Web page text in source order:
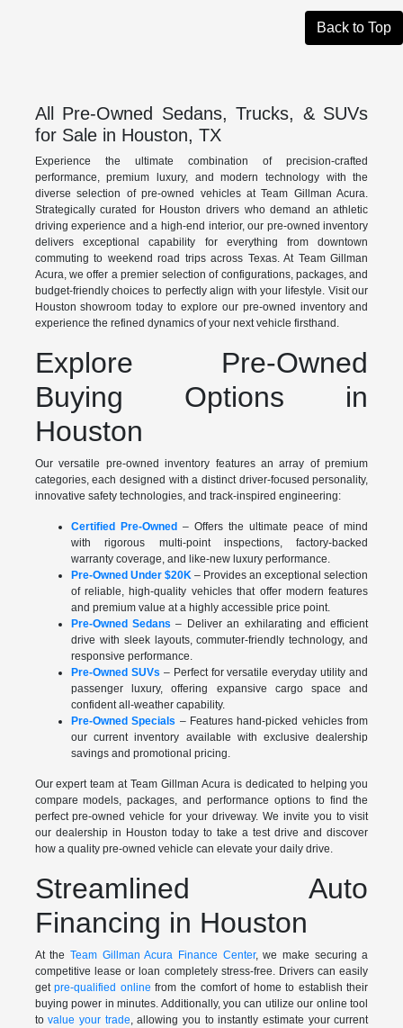
Back to Top
All Pre-Owned Sedans, Trucks, & SUVs
for Sale in Houston, TX
Experience the ultimate combination of precision-crafted
performance, premium luxury, and modern technology with the
diverse selection of pre-owned vehicles at Team Gillman Acura.
Strategically curated for Houston drivers who demand an athletic
driving experience and a high-end interior, our pre-owned inventory
delivers exceptional capability for everything from downtown
commuting to weekend road trips across Texas. At Team Gillman
Acura, we offer a premier selection of configurations, packages, and
budget-friendly choices to perfectly align with your lifestyle. Visit our
Houston showroom today to explore our pre-owned inventory and
experience the refined dynamics of your next vehicle firsthand.
Explore Pre-Owned
Buying Options in
Houston
Our versatile pre-owned inventory features an array of premium
categories, each designed with a distinct driver-focused personality,
innovative safety technologies, and track-inspired engineering:
Certified Pre-Owned – Offers the ultimate peace of mind
with rigorous multi-point inspections, factory-backed
warranty coverage, and like-new luxury performance.
Pre-Owned Under $20K– Provides an exceptional selection
of reliable, high-quality vehicles that offer modern features
and premium value at a highly accessible price point.
Pre-Owned Sedans – Deliver an exhilarating and efficient
drive with sleek layouts, commuter-friendly technology, and
responsive performance.
Pre-Owned SUVs – Perfect for versatile everyday utility and
passenger luxury, offering expansive cargo space and
confident all-weather capability.
Pre-Owned Specials – Features hand-picked vehicles from
our current inventory available with exclusive dealership
savings and promotional pricing.
Our expert team at Team Gillman Acura is dedicated to helping you
compare models, packages, and performance options to find the
perfect pre-owned vehicle for your driveway. We invite you to visit
our dealership in Houston today to take a test drive and discover
how a quality pre-owned vehicle can elevate your daily drive.
Streamlined Auto
Financing in Houston
At the Team Gillman Acura Finance Center, we make securing a
competitive lease or loan completely stress-free. Drivers can easily
getpre-qualified online from the comfort of home to establish their
buying power in minutes. Additionally, you can utilize our online tool
tovalue your trade, allowing you to instantly estimate your current